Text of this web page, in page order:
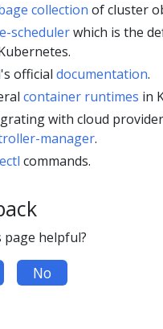
collection of cluster
schedulerwhich is the
official documentation.
container runtimes in
with cloud
manager.
commands.
page helpful?
No